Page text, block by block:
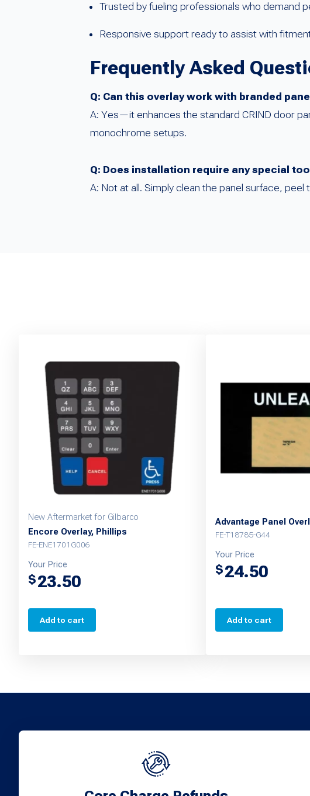
Trusted by fueling professionals who demand
Responsive support ready to assist with
Frequently Asked
Q: Can this overlay work with branded
A: Yes—it enhances the standard CRIND door
monochrome setups.
Q: Does installation require any special
A: Not at all. Simply clean the panel surface,
New Aftermarket for Gilbarco
Encore Overlay, Phillips
FE-ENE1701G006
Your Price
$23.50
Add to cart
Advantage Panel
FE-T18785-G44
Your Price
$24.50
Add to cart